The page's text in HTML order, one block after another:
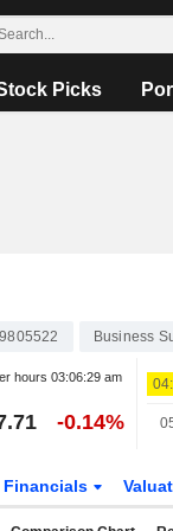
Picks
Business
hours 03:06:29 am
-0.14%
Financials